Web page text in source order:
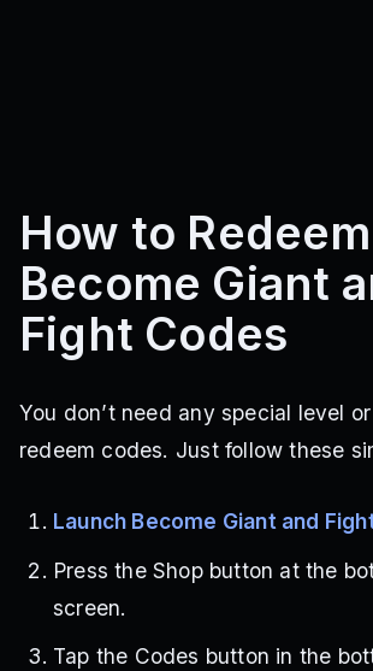
How to Redeem
Become Giant
Fight Codes
You don’t need any special level
redeem codes. Just follow these
Launch Become Giant and
Press the Shop button at the
screen.
Tap the Codes button in the